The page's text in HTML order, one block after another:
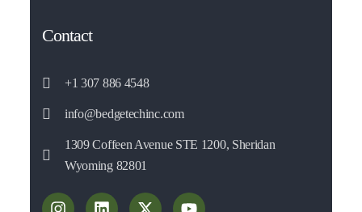
Contact
+1 307 886 4548
info@bedgetechinc.com
1309 Coffeen Avenue STE 1200, Sheridan
Wyoming 82801